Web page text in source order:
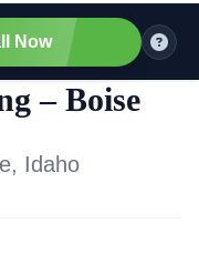
Now
– Boise
Idaho